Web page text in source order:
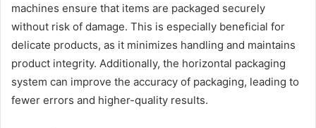
machines ensure that items are packaged securely
without risk of damage. This is especially beneficial for
delicate products, as it minimizes handling and maintains
product integrity. Additionally, the horizontal packaging
system can improve the accuracy of packaging, leading to
fewer errors and higher-quality results.